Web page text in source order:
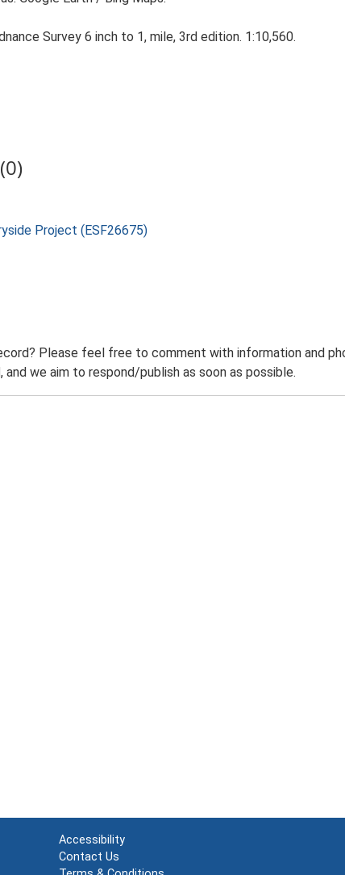
Survey 6 inch to 1, mile, 3rd edition. 1:10,560.
Project (ESF26675)
Please feel free to comment with information and
we aim to respond/publish as soon as possible.
Accessibility
Contact Us